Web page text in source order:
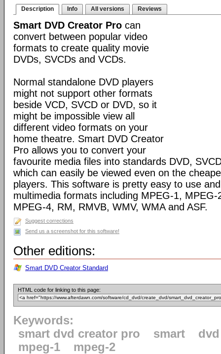
Description Info All versions Reviews
Smart DVD Creator Pro can
convert between popular video
formats to create quality movie
DVDs, SVCDs and VCDs.
Normal standalone DVD players
might not support other formats
beside VCD, SVCD or DVD, so it
might be impossible view all
different video formats on your
home theatre. Smart DVD Creator
Pro allows you to convert your
favourite media files into standards DVD,
which can easily be viewed even on the
players. This software is pretty easy to use
multimedia formats including MPEG-1, MPEG-
MPEG-4, RM, RMVB, WMV, WMA and ASF.
Suggest corrections
Send us a screenshot for this software!
Other editions:
Smart DVD Creator Standard
HTML code for linking to this page:
Keywords:
smart dvd creator pro
smart
dvd
mpeg-1
mpeg-2